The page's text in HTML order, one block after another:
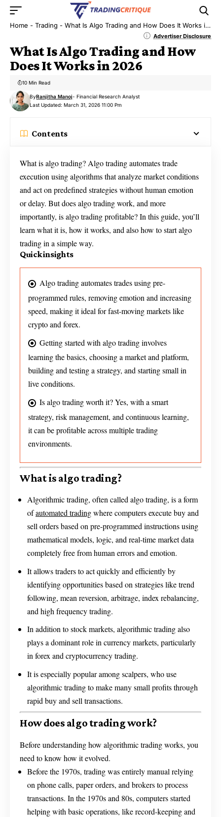
Home - Trading - What Is Algo Trading and How Does It Works in 2026
Advertiser Disclosure
What Is Algo Trading and How
Does It Works in 2026
Last Updated: March 31, 2026 11:00 Pm
ByRanjitha Manoj- Financial Research Analyst
10 Min Read
Contents
What is algo trading? Algo trading automates trade
execution using algorithms that analyze market conditions
and act on predefined strategies without human emotion
or delay. But does algo trading work, and more
importantly, is algo trading profitable? In this guide, you’ll
learn what it is, how it works, and also how to start algo
trading in a simple way.
Quick insights
Algo trading automates trades using pre-
programmed rules, removing emotion and increasing
speed, making it ideal for fast-moving markets like
crypto and forex.
Getting started with algo trading involves
learning the basics, choosing a market and platform,
building and testing a strategy, and starting small in
live conditions.
Is algo trading worth it? Yes, with a smart
strategy, risk management, and continuous learning,
it can be profitable across multiple trading
environments.
What is algo trading?
Algorithmic trading, often called algo trading, is a form
ofautomated tradingwhere computers execute buy and
sell orders based on pre-programmed instructions using
mathematical models, logic, and real-time market data
completely free from human errors and emotion.
It allows traders to act quickly and efficiently by
identifying opportunities based on strategies like trend
following, mean reversion, arbitrage, index rebalancing,
and high frequency trading.
In addition to stock markets, algorithmic trading also
plays a dominant role in currency markets, particularly
in forex and cryptocurrency trading.
It is especially popular among scalpers, who use
algorithmic trading to make many small profits through
rapid buy and sell transactions.
How does algo trading work?
Before understanding how algorithmic trading works, you
need to know how it evolved.
Before the 1970s, trading was entirely manual relying
on phone calls, paper orders, and brokers to process
transactions. In the 1970s and 80s, computers started
helping with basic operations, like record-keeping and